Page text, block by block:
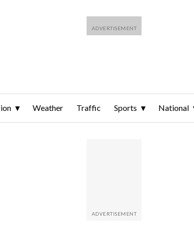
Weather Traffic Sports National